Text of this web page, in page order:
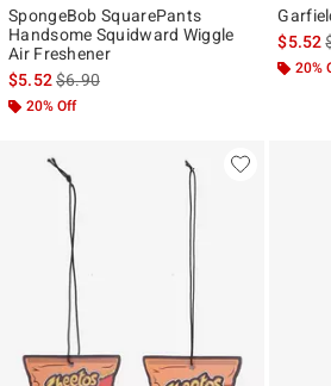
SpongeBob SquarePants
Handsome Squidward Wiggle
Air Freshener
$5.52is sales price, the original price is
$6.90
20% Off
$5.52
20%